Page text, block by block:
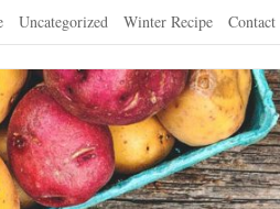
Uncategorized Winter Recipe Contact